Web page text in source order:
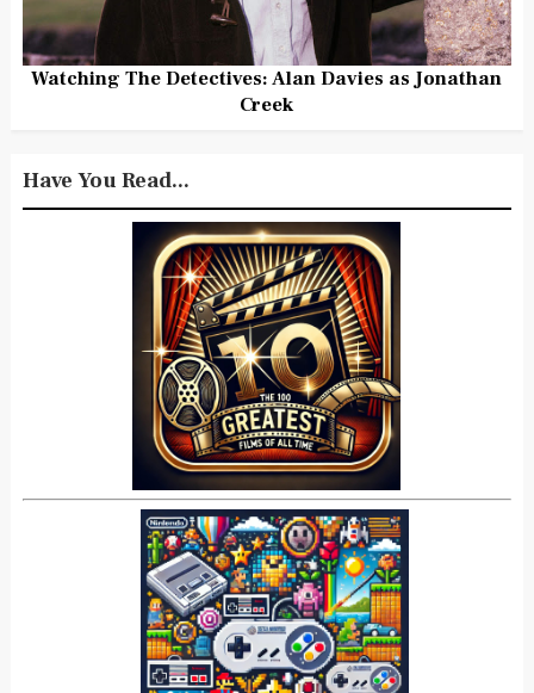
Watching The Detectives: Alan Davies as Jonathan
Creek
Have You Read...